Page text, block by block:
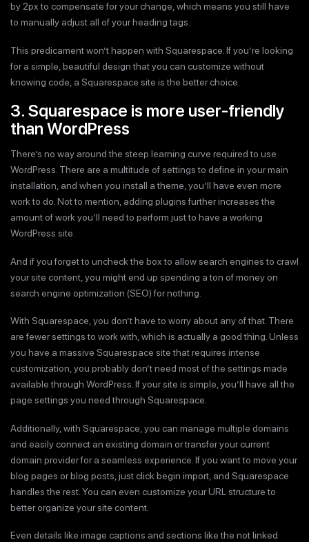
by 2px to compensate for your change, which means you still have
to manually adjust all of your heading tags.
This predicament won’t happen with Squarespace. If you’re looking
for a simple, beautiful design that you can customize without
knowing code, a Squarespace site is the better choice.
3. Squarespace is more user-friendly
than WordPress
There’s no way around the steep learning curve required to use
WordPress. There are a multitude of settings to define in your main
installation, and when you install a theme, you’ll have even more
work to do. Not to mention, adding plugins further increases the
amount of work you’ll need to perform just to have a working
WordPress site.
And if you forget to uncheck the box to allow search engines to crawl
your site content, you might end up spending a ton of money on
search engine optimization (SEO) for nothing.
With Squarespace, you don’t have to worry about any of that. There
are fewer settings to work with, which is actually a good thing. Unless
you have a massive Squarespace site that requires intense
customization, you probably don’t need most of the settings made
available through WordPress. If your site is simple, you’ll have all the
page settings you need through Squarespace.
Additionally, with Squarespace, you can manage multiple domains
and easily connect an existing domain or transfer your current
domain provider for a seamless experience. If you want to move your
blog pages or blog posts, just click begin import, and Squarespace
handles the rest. You can even customize your URL structure to
better organize your site content.
Even details like image captions and sections like the not linked